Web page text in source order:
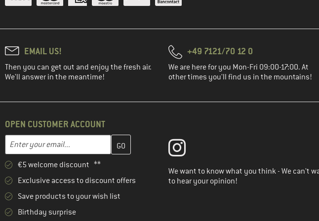
EMAIL US!
Then you can get out and enjoy the fresh air.
We'll answer in the meantime!
+49 7121/70 12 0
We are here for you Mon-Fri 09:00-17:00. At
other times you'll find us in the mountains!
OPEN CUSTOMER ACCOUNT
Email address
Enter your email address here and create your customer account in the next step
€5 welcome discount **
Exclusive access to discount offers
Save products to your wish list
Birthday surprise
We want to know what you think - We can't
to hear your opinion!